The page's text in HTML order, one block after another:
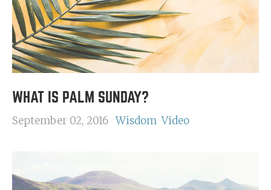
WHAT IS PALM SUNDAY?
September 02, 2016 Wisdom Video